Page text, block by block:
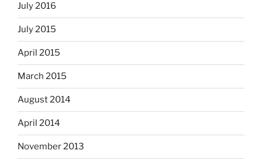
July 2016
July 2015
April 2015
March 2015
August 2014
April 2014
November 2013